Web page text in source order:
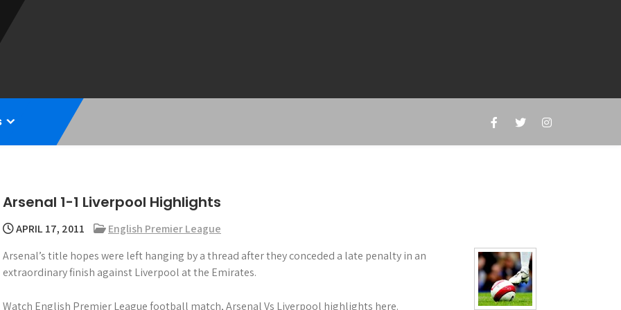
Arsenal 1-1 Liverpool Highlights
APRIL 17, 2011
English Premier League
Arsenal’s title hopes were left hanging by a thread after they conceded a late penalty in an
extraordinary finish against Liverpool at the Emirates.
Watch English Premier League football match, Arsenal Vs Liverpool highlights here.